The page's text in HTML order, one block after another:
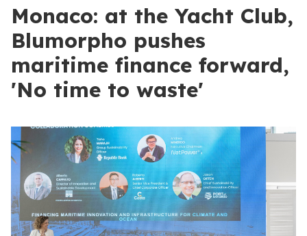
Monaco: at the Yacht Club,
Blumorpho pushes
maritime finance forward,
'No time to waste'